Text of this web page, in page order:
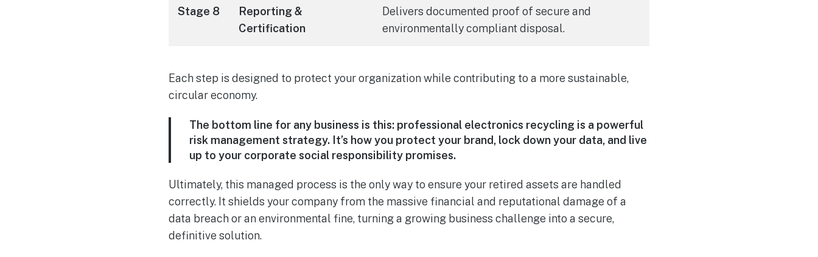
Stage 8
Reporting &
Certification
Delivers documented proof of secure and
environmentally compliant disposal.
Each step is designed to protect your organization while contributing to a more sustainable,
circular economy.
The bottom line for any business is this: professional electronics recycling is a powerful
risk management strategy. It’s how you protect your brand, lock down your data, and live
up to your corporate social responsibility promises.
Ultimately, this managed process is the only way to ensure your retired assets are handled
correctly. It shields your company from the massive financial and reputational damage of a
data breach or an environmental fine, turning a growing business challenge into a secure,
definitive solution.